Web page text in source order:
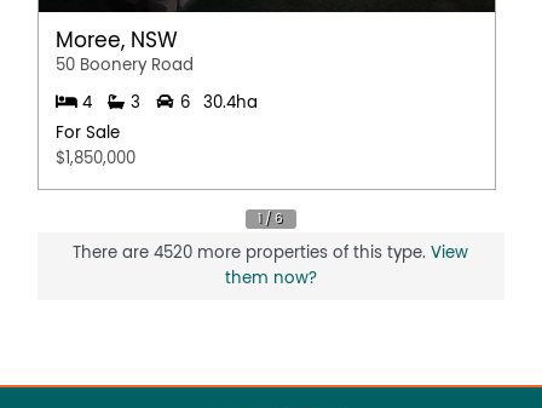
Moree, NSW
50 Boonery Road
4 3 6
30.4ha
For Sale
$1,850,000
There are 4520 more properties of this type.View
them now?